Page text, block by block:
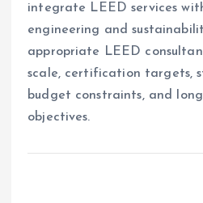
integrate LEED services
engineering and
appropriate LEED
scale, certification targets,
budget constraints, and
objectives.